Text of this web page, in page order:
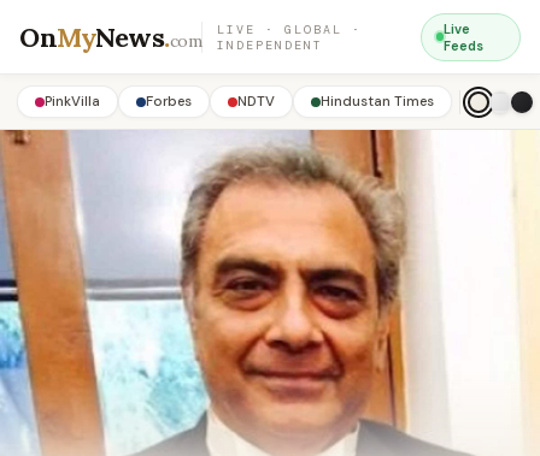
OnMyNews.com
LIVE · GLOBAL ·
INDEPENDENT
Live
Feeds
PinkVilla Forbes NDTV Hindustan Times